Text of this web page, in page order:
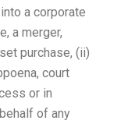
a corporate
a merger,
purchase, (ii)
court
or in
of any